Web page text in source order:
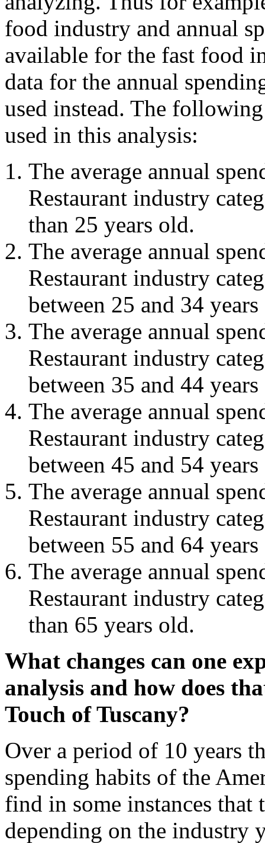
food industry and annual
available for the fast food
data for the annual
used instead. The
used in this analysis:
The average annual
Restaurant industry
than 25 years old.
The average annual
Restaurant industry
between 25 and 34
The average annual
Restaurant industry
between 35 and 44
The average annual
Restaurant industry
between 45 and 54
The average annual
Restaurant industry
between 55 and 64
The average annual
Restaurant industry
than 65 years old.
What changes can one
analysis and how does
Touch of Tuscany?
Over a period of 10 years
spending habits of the
find in some instances that
depending on the industry